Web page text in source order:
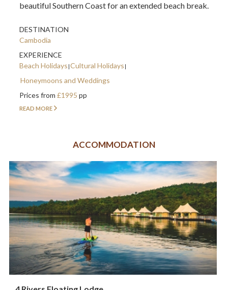
beautiful Southern Coast for an extended beach break.
DESTINATION
Cambodia
EXPERIENCE
Beach Holidays Cultural Holidays
Honeymoons and Weddings
Prices from£1995pp
READ MORE
ACCOMMODATION